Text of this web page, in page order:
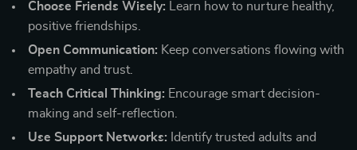
Choose Friends Wisely: Learn how to nurture healthy,
positive friendships.
Open Communication: Keep conversations flowing with
empathy and trust.
Teach Critical Thinking: Encourage smart decision-
making and self-reflection.
Use Support Networks: Identify trusted adults and